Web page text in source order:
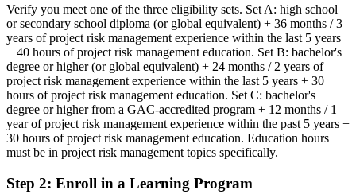
You earn your PMI-RMP
Before
Risk skills that rest on experience alone, with no recognised
credential
Now you have
A PMI specialist risk credential recognised by leading Korean and
global employers
Verify you meet one of the three eligibility sets. Set A: high school
or secondary school diploma (or global equivalent) + 36 months / 3
years of project risk management experience within the last 5 years
+ 40 hours of project risk management education. Set B: bachelor's
degree or higher (or global equivalent) + 24 months / 2 years of
project risk management experience within the last 5 years + 30
hours of project risk management education. Set C: bachelor's
degree or higher from a GAC-accredited program + 12 months / 1
year of project risk management experience within the past 5 years +
30 hours of project risk management education. Education hours
must be in project risk management topics specifically.
Step 2: Enroll in a Learning Program